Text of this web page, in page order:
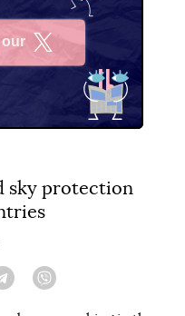
sky protection
Telegram